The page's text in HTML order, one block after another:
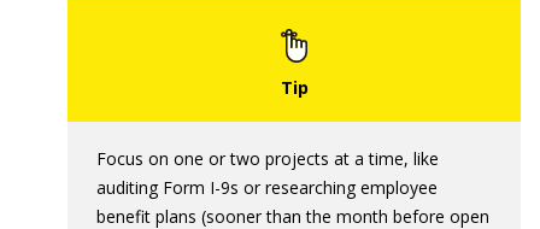
Focus on one or two projects at a time, like
auditing Form I-9s or researching employee
benefit plans (sooner than the month before open